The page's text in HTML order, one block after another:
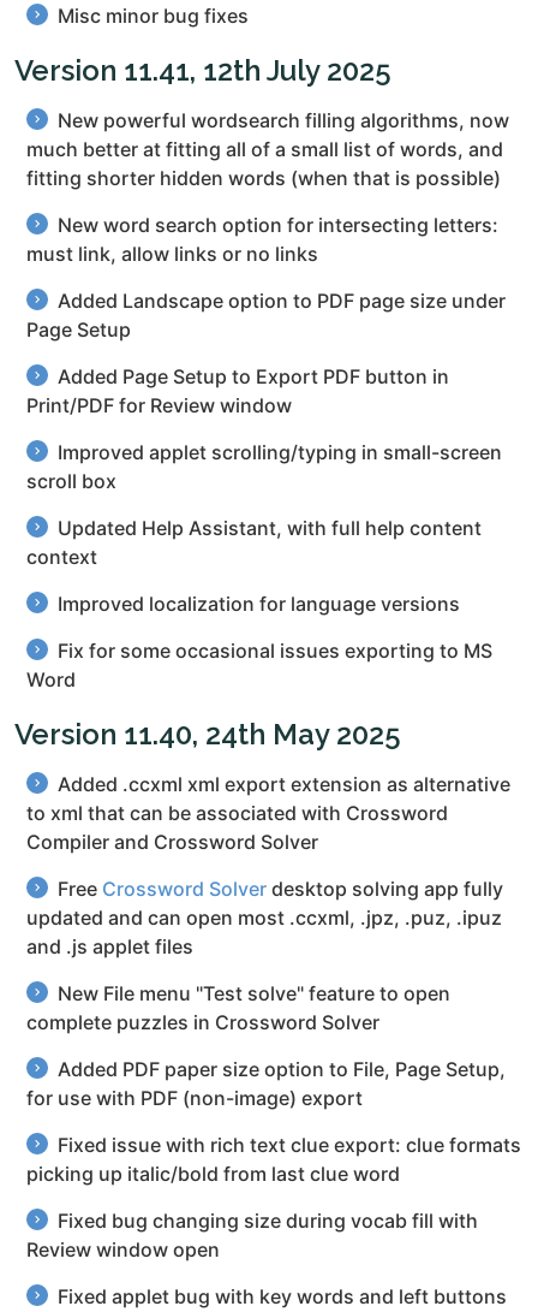
Misc minor bug fixes
Version 11.41, 12th July 2025
New powerful wordsearch filling algorithms, now
much better at fitting all of a small list of words, and
fitting shorter hidden words (when that is possible)
New word search option for intersecting letters:
must link, allow links or no links
Added Landscape option to PDF page size under
Page Setup
Added Page Setup to Export PDF button in
Print/PDF for Review window
Improved applet scrolling/typing in small-screen
scroll box
Updated Help Assistant, with full help content
context
Improved localization for language versions
Fix for some occasional issues exporting to MS
Word
Version 11.40, 24th May 2025
Added .ccxml xml export extension as alternative
to xml that can be associated with Crossword
Compiler and Crossword Solver
Free Crossword Solver desktop solving app fully
updated and can open most .ccxml, .jpz, .puz, .ipuz
and .js applet files
New File menu "Test solve" feature to open
complete puzzles in Crossword Solver
Added PDF paper size option to File, Page Setup,
for use with PDF (non-image) export
Fixed issue with rich text clue export: clue formats
picking up italic/bold from last clue word
Fixed bug changing size during vocab fill with
Review window open
Fixed applet bug with key words and left buttons